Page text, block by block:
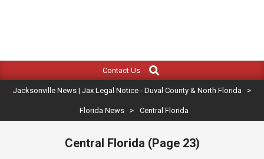
JACKSONVILLE
NEWS
|
JAX
LEGAL
Navigation
Contact Us
Search
Jacksonville News | Jax Legal Notice - Duval County & North Florida >
Florida News > Central Florida
Central Florida (Page 23)